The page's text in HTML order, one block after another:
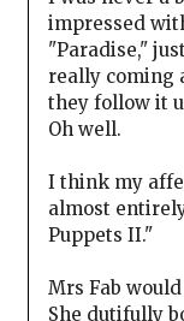
impressed
"Paradise,"
really coming
they follow it
Oh well.
I think my
almost
Puppets II."
Mrs Fab
She dutifully